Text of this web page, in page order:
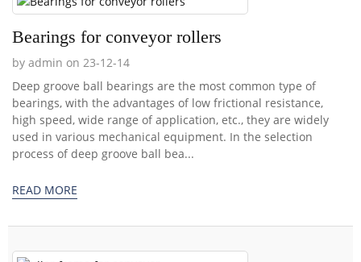
Bearings for conveyor rollers
by admin on 23-12-14
Deep groove ball bearings are the most common type of
bearings, with the advantages of low frictional resistance,
high speed, wide range of application, etc., they are widely
used in various mechanical equipment. In the selection
process of deep groove ball bea...
READ MORE